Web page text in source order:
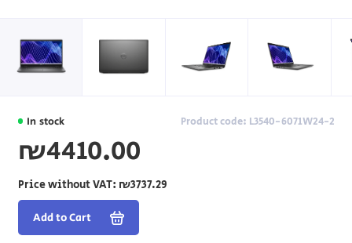
In stock Product code: L3540-6071W24-2
₪4410.00
Price without VAT: ₪3737.29
Add to Cart